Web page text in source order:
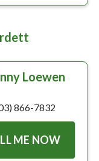
Loewen
866-7832
ME NOW